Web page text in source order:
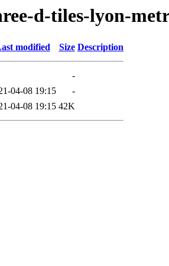
d-tiles-lyon-
modified Size Description
-
04-08 19:15
-
04-08 19:15 42K